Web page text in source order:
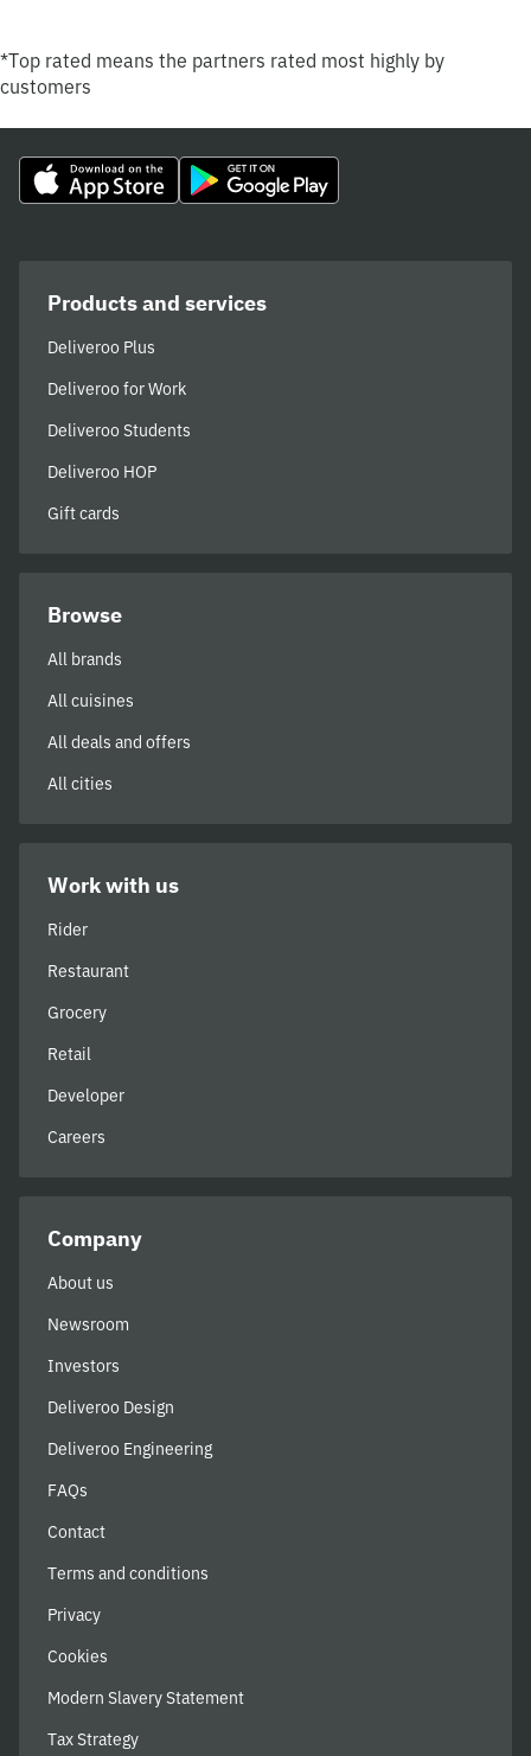
*Top rated means the partners rated most highly by
customers
Products and services
Deliveroo Plus
Deliveroo for Work
Deliveroo Students
Deliveroo HOP
Gift cards
Browse
All brands
All cuisines
All deals and offers
All cities
Work with us
Rider
Restaurant
Grocery
Retail
Developer
Careers
Company
About us
Newsroom
Investors
Deliveroo Design
Deliveroo Engineering
FAQs
Contact
Terms and conditions
Privacy
Cookies
Modern Slavery Statement
Tax Strategy